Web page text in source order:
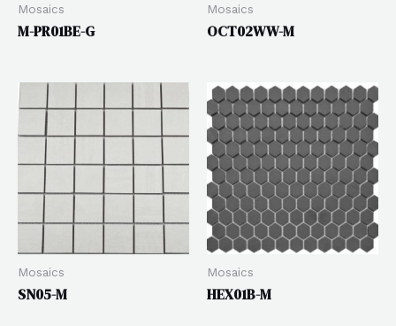
Mosaics
M-PR01BE-G
Mosaics
OCT02WW-M
Mosaics
SN05-M
Mosaics
HEX01B-M